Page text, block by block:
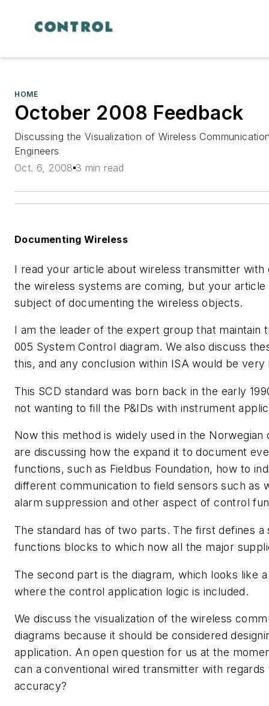
HOME
October 2008 Feedback
Discussing the Visualization of Wireless
Engineers
Oct. 6, 2008 3 min read
Documenting Wireless
I read your article about wireless transmitter with
the wireless systems are coming, but your
subject of documenting the wireless objects.
I am the leader of the expert group that maintain
005 System Control diagram. We also discuss
this, and any conclusion within ISA would be
This SCD standard was born back in the early
not wanting to fill the P&IDs with instrument
Now this method is widely used in the
are discussing how the expand it to document
functions, such as Fieldbus Foundation, how to
different communication to field sensors such as
alarm suppression and other aspect of control
The standard has of two parts. The first defines a
functions blocks to which now all the major
The second part is the diagram, which looks like
where the control application logic is included.
We discuss the visualization of the wireless
diagrams because it should be considered
application. An open question for us at the
can a conventional wired transmitter with regards
accuracy?